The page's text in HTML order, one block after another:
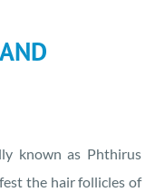
known as Phthirus
the hair follicles of